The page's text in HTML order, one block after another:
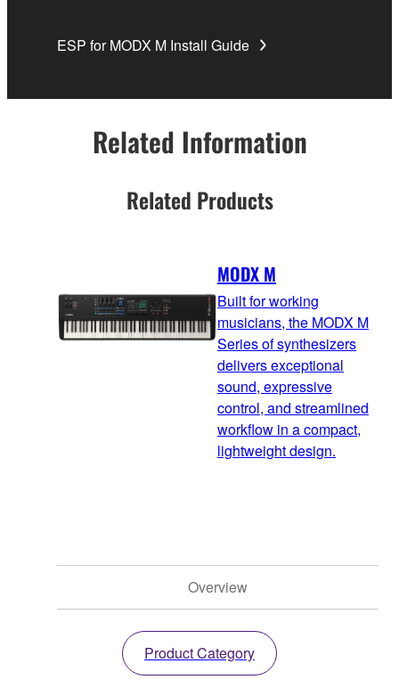
ESP for MODX M Install Guide
Related Information
Related Products
MODX M
Built for working
musicians, the MODX M
Series of synthesizers
delivers exceptional
sound, expressive
control, and streamlined
workflow in a compact,
lightweight design.
Overview
Product Category